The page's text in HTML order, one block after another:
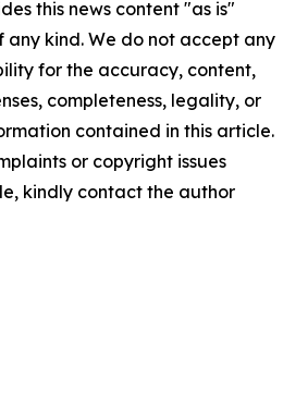
this news content "as is"
kind. We do not accept any
for the accuracy, content,
completeness, legality, or
contained in this article.
or copyright issues
kindly contact the author